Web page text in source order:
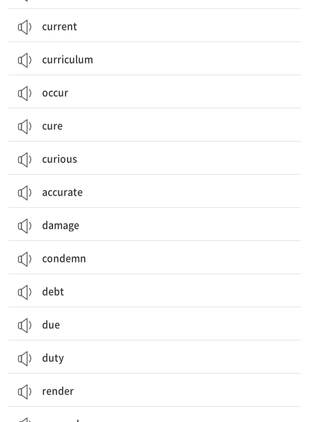
current
curriculum
occur
cure
curious
accurate
damage
condemn
debt
due
duty
render